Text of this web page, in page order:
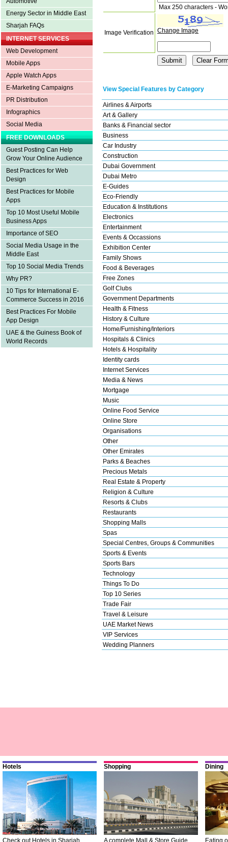
Energy Sector in Middle East
Sharjah FAQs
INTERNET SERVICES
Web Development
Mobile Apps
Apple Watch Apps
E-Marketing Campaigns
PR Distribution
Infographics
Social Media
FREE DOWNLOADS
Guest Posting Can Help
Grow Your Online Audience
Best Practices for Web
Design
Best Practices for Mobile
Apps
Top 10 Most Useful Mobile
Business Apps
Importance of SEO
Social Media Usage in the
Middle East
Top 10 Social Media Trends
Why PR?
10 Tips for International E-
Commerce Success in 2016
Best Practices For Mobile
App Design
UAE & the Guiness Book of
World Records
Max 250 characters -
Image Verification Change Image
View Special Features by Category
Airlines & Airports
Art & Gallery
Banks & Financial sector
Business
Car Industry
Construction
Dubai Government
Dubai Metro
E-Guides
Eco-Friendly
Education & Institutions
Electronics
Entertainment
Events & Occassions
Exhibition Center
Family Shows
Food & Beverages
Free Zones
Golf Clubs
Government Departments
Health & Fitness
History & Culture
Home/Furnishing/Interiors
Hospitals & Clinics
Hotels & Hospitality
Identity cards
Internet Services
Media & News
Mortgage
Music
Online Food Service
Online Store
Organisations
Other
Other Emirates
Parks & Beaches
Precious Metals
Real Estate & Property
Religion & Culture
Resorts & Clubs
Restaurants
Shopping Malls
Spas
Special Centres, Groups & Communities
Sports & Events
Sports Bars
Technology
Things To Do
Top 10 Series
Trade Fair
Travel & Leisure
UAE Market News
VIP Services
Wedding Planners
Hotels
Check out Hotels in Sharjah
Shopping
A complete Mall & Store Guide
Dining
Eating